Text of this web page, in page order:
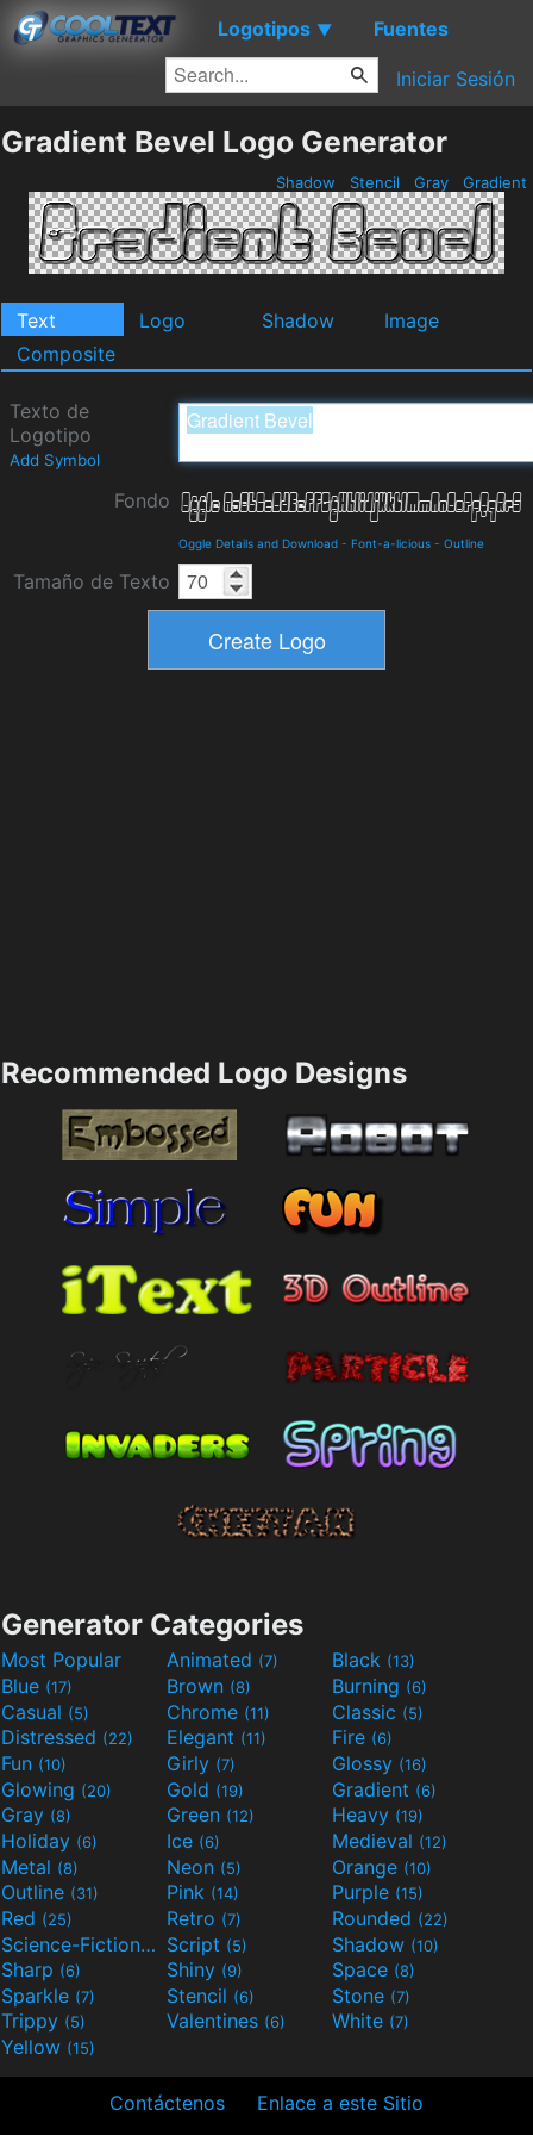
Logotipos ▼ Fuentes
Iniciar Sesión
Gradient Bevel Logo Generator
Shadow Stencil Gray Gradient
Text Logo Shadow
Image
Composite
Texto de
Logotipo
Add Symbol
Fondo
Oggle Details and Download - Font-a-licious - Outline
Tamaño de Texto
Recommended Logo Designs
Generator Categories
Most Popular Animated (7) Black (13)
Blue (17) Brown (8) Burning (6)
Casual (5) Chrome (11) Classic (5)
Distressed (22) Elegant (11) Fire (6)
Fun (10) Girly (7) Glossy (16)
Glowing (20) Gold (19) Gradient (6)
Gray (8) Green (12) Heavy (19)
Holiday (6) Ice (6) Medieval (12)
Metal (8) Neon (5) Orange (10)
Outline (31) Pink (14) Purple (15)
Red (25) Retro (7) Rounded (22)
Science-Fiction(9) Script (5) Shadow (10)
Sharp (6) Shiny (9) Space (8)
Sparkle (7) Stencil (6) Stone (7)
Trippy (5) Valentines (6) White (7)
Yellow (15)
Contáctenos Enlace a este Sitio